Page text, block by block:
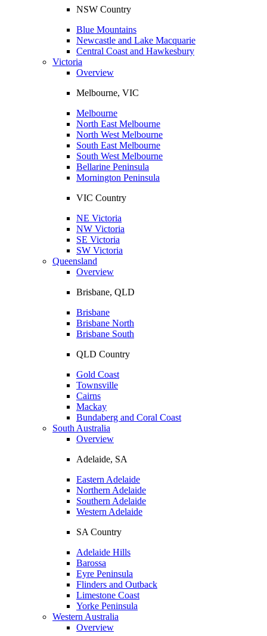
NSW Country
Blue Mountains
Newcastle and Lake Macquarie
Central Coast and Hawkesbury
Victoria
Overview
Melbourne, VIC
Melbourne
North East Melbourne
North West Melbourne
South East Melbourne
South West Melbourne
Bellarine Peninsula
Mornington Peninsula
VIC Country
NE Victoria
NW Victoria
SE Victoria
SW Victoria
Queensland
Overview
Brisbane, QLD
Brisbane
Brisbane North
Brisbane South
QLD Country
Gold Coast
Townsville
Cairns
Mackay
Bundaberg and Coral Coast
South Australia
Overview
Adelaide, SA
Eastern Adelaide
Northern Adelaide
Southern Adelaide
Western Adelaide
SA Country
Adelaide Hills
Barossa
Eyre Peninsula
Flinders and Outback
Limestone Coast
Yorke Peninsula
Western Australia
Overview